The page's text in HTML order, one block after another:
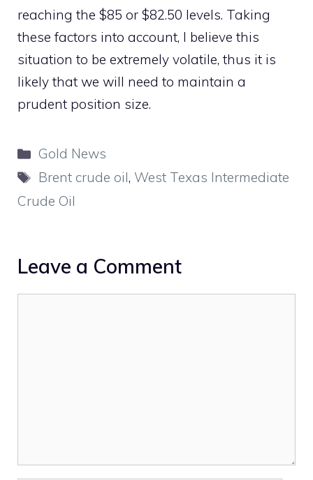
reaching the $85 or $82.50 levels. Taking
these factors into account, I believe this
situation to be extremely volatile, thus it is
likely that we will need to maintain a
prudent position size.
Categories
Gold News
Tags
Brent crude oil, West Texas Intermediate
Crude Oil
Leave a Comment